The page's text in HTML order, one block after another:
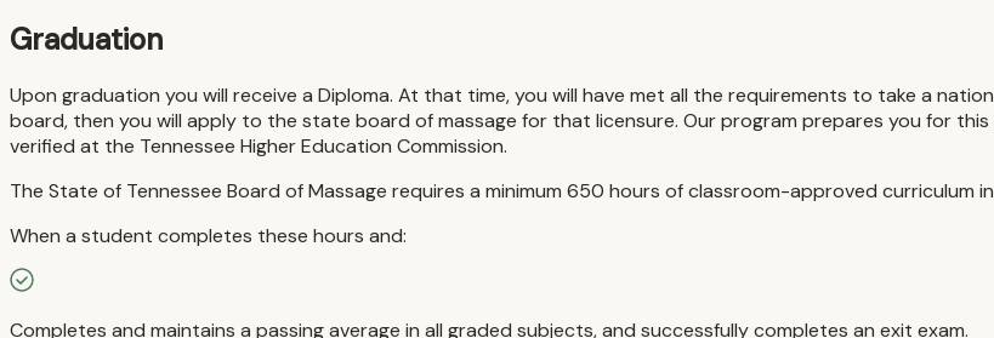
Graduation
Upon graduation you will receive a Diploma. At that time, you will have met all the requirements to take a
board, then you will apply to the state board of massage for that licensure. Our program prepares you for
verified at the Tennessee Higher Education Commission.
The State of Tennessee Board of Massage requires a minimum 650 hours of classroom-approved curriculum
When a student completes these hours and:
Completes and maintains a passing average in all graded subjects, and successfully completes an exit exam.